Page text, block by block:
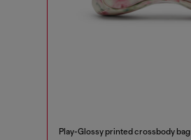
Play-Glossy printed crossbody bag